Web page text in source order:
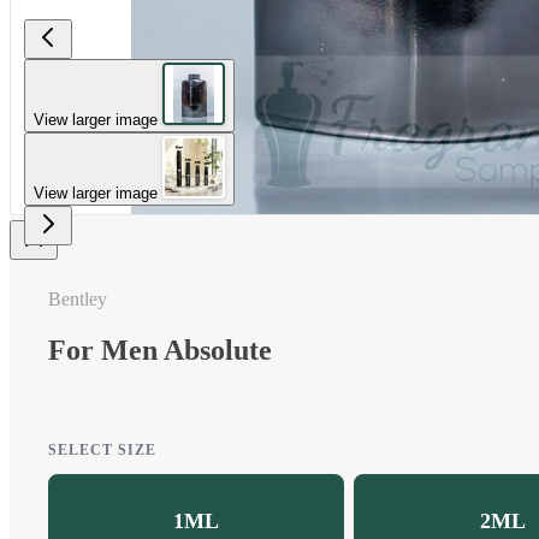
View larger image
View larger image
Bentley
For Men Absolute
SELECT SIZE
1ML 2ML